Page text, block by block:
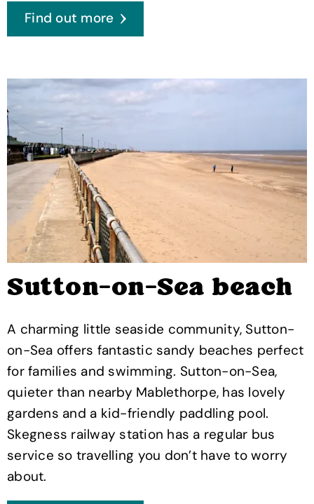
Find out more
Sutton-on-Sea beach
A charming little seaside community, Sutton-
on-Sea offers fantastic sandy beaches perfect
for families and swimming. Sutton-on-Sea,
quieter than nearby Mablethorpe, has lovely
gardens and a kid-friendly paddling pool.
Skegness railway station has a regular bus
service so travelling you don’t have to worry
about.